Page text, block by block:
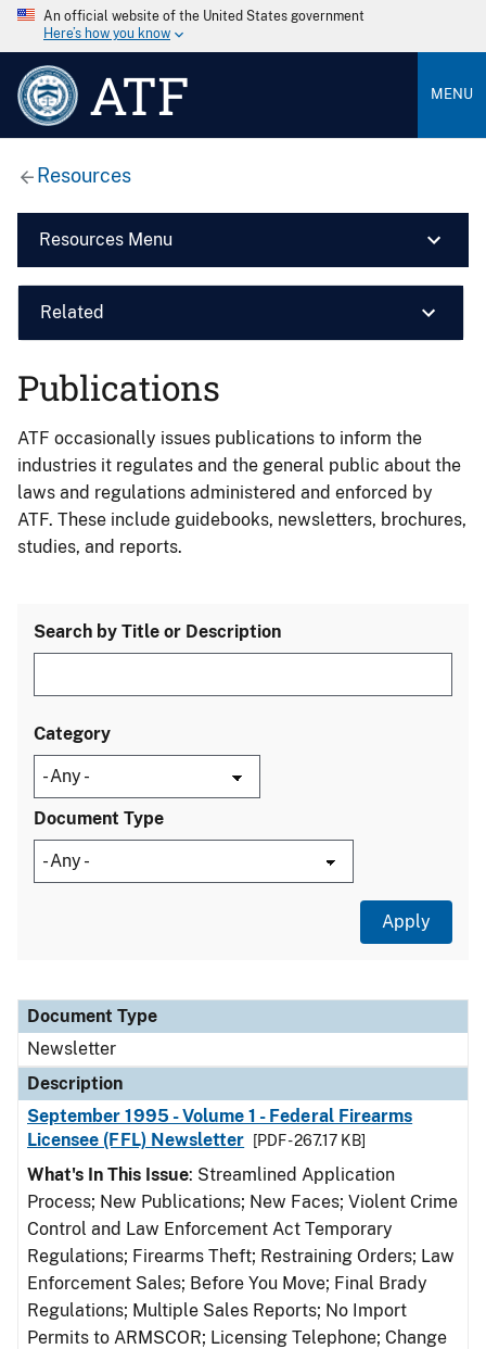
An official website of the United States government
Here’s how you know
ATF MENU
Resources
Resources Menu
Related
Publications
ATF occasionally issues publications to inform the
industries it regulates and the general public about the
laws and regulations administered and enforced by
ATF. These include guidebooks, newsletters, brochures,
studies, and reports.
Search by Title or Description
Category
Document Type
Document Type
Description
Category
Document Type
Newsletter
Description
September 1995 - Volume 1 - Federal Firearms
Licensee (FFL) Newsletter
[PDF - 267.17 KB]
What's In This Issue: Streamlined Application
Process; New Publications; New Faces; Violent Crime
Control and Law Enforcement Act Temporary
Regulations; Firearms Theft; Restraining Orders; Law
Enforcement Sales; Before You Move; Final Brady
Regulations; Multiple Sales Reports; No Import
Permits to ARMSCOR; Licensing Telephone; Change